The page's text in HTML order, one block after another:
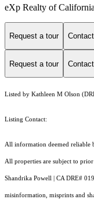
eXp Realty of
Request a tour
Request a tour
Listed by Kathleen M Olson
Listing Contact:
All information deemed reliable
All properties are subject to
Shandrika Powell | CA DRE#
misinformation, misprints and